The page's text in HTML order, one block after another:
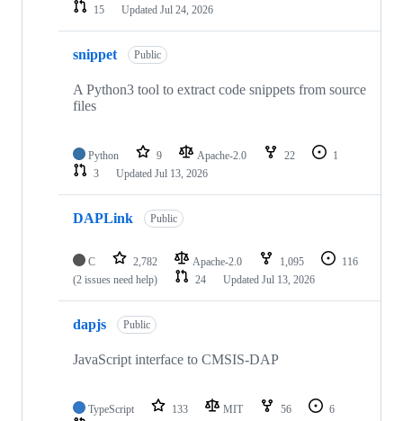
15
Updated Jul 24, 2026
snippet Public
A Python3 tool to extract code snippets from source
files
Python 9 Apache-2.0 22
1
3
Updated Jul 13, 2026
DAPLink Public
C 2,782 Apache-2.0 1,095
116
(2 issues need help)
24 Updated Jul 13, 2026
dapjs Public
JavaScript interface to CMSIS-DAP
TypeScript 133 MIT 56
6